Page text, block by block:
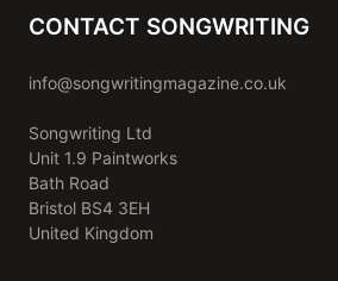
CONTACT SONGWRITING
info@songwritingmagazine.co.uk
Songwriting Ltd
Unit 1.9 Paintworks
Bath Road
Bristol BS4 3EH
United Kingdom